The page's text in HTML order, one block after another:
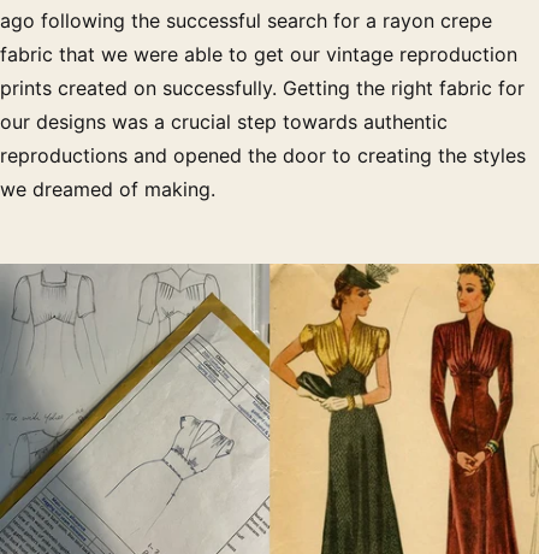
ago following the successful search for a rayon crepe
fabric that we were able to get our vintage reproduction
prints created on successfully. Getting the right fabric for
our designs was a crucial step towards authentic
reproductions and opened the door to creating the styles
we dreamed of making.